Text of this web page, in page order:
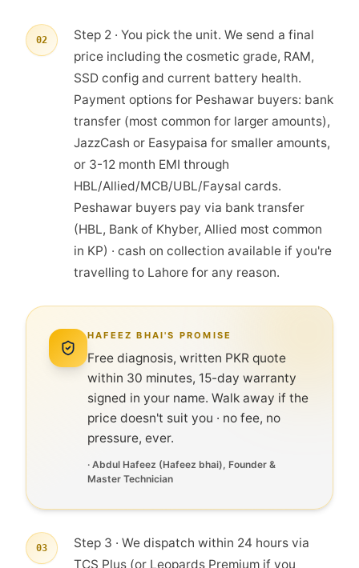
02
Step 2 · You pick the unit. We send a final
price including the cosmetic grade, RAM,
SSD config and current battery health.
Payment options for Peshawar buyers: bank
transfer (most common for larger amounts),
JazzCash or Easypaisa for smaller amounts,
or 3-12 month EMI through
HBL/Allied/MCB/UBL/Faysal cards.
Peshawar buyers pay via bank transfer
(HBL, Bank of Khyber, Allied most common
in KP) · cash on collection available if you're
travelling to Lahore for any reason.
HAFEEZ BHAI'S PROMISE
Free diagnosis, written PKR quote
within 30 minutes, 15-day warranty
signed in your name. Walk away if the
price doesn't suit you · no fee, no
pressure, ever.
· Abdul Hafeez (Hafeez bhai), Founder &
Master Technician
03
Step 3 · We dispatch within 24 hours via
TCS Plus (or Leopards Premium if you